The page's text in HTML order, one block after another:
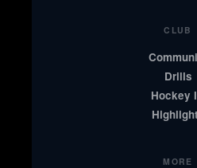
CLUB
Drills
Hockey
MORE